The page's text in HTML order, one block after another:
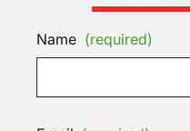
Name (required)